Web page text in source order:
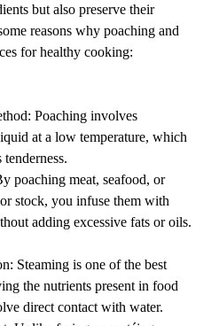
but also preserve their
reasons why poaching and
for healthy cooking:
Poaching involves
at a low temperature, which
poaching meat, seafood, or
stock, you infuse them with
adding excessive fats or oils.
Steaming is one of the best
the nutrients present in food
direct contact with water.